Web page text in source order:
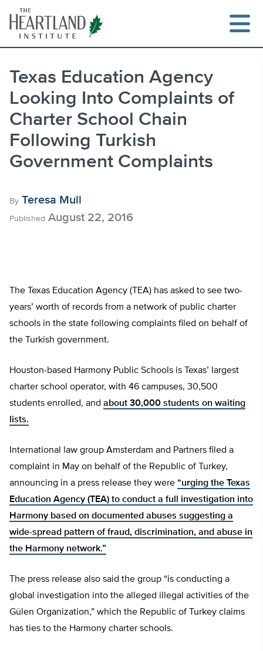
content
Texas Education Agency
Looking Into Complaints of
Charter School Chain
Following Turkish
Government Complaints
By Teresa Mull
Published August 22, 2016
The Texas Education Agency (TEA) has asked to see two-
years’ worth of records from a network of public charter
schools in the state following complaints filed on behalf of
the Turkish government.
Houston-based Harmony Public Schools is Texas’ largest
charter school operator, with 46 campuses, 30,500
students enrolled, and about 30,000 students on waiting
lists.
International law group Amsterdam and Partners filed a
complaint in May on behalf of the Republic of Turkey,
announcing in a press release they were “urging the Texas
Education Agency (TEA) to conduct a full investigation into
Harmony based on documented abuses suggesting a
wide-spread pattern of fraud, discrimination, and abuse in
the Harmony network.”
The press release also said the group “is conducting a
global investigation into the alleged illegal activities of the
Gülen Organization,” which the Republic of Turkey claims
has ties to the Harmony charter schools.